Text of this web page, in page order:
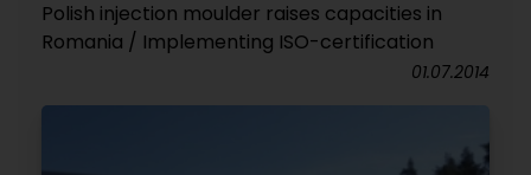
Polish injection moulder raises capacities in
Romania / Implementing ISO-certification
01.07.2014